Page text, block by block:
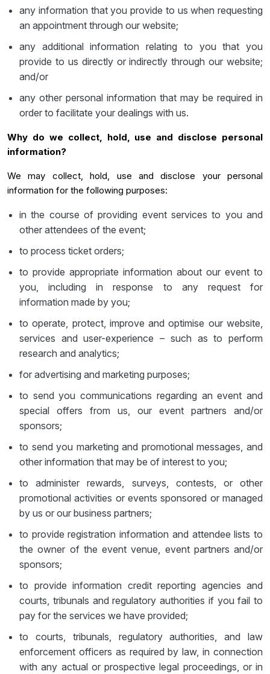
any information that you provide to us when requesting
an appointment through our website;
any additional information relating to you that you
provide to us directly or indirectly through our website;
and/or
any other personal information that may be required in
order to facilitate your dealings with us.
Why do we collect, hold, use and disclose personal
information?
We may collect, hold, use and disclose your personal
information for the following purposes:
in the course of providing event services to you and
other attendees of the event;
to process ticket orders;
to provide appropriate information about our event to
you, including in response to any request for
information made by you;
to operate, protect, improve and optimise our website,
services and user-experience – such as to perform
research and analytics;
for advertising and marketing purposes;
to send you communications regarding an event and
special offers from us, our event partners and/or
sponsors;
to send you marketing and promotional messages, and
other information that may be of interest to you;
to administer rewards, surveys, contests, or other
promotional activities or events sponsored or managed
by us or our business partners;
to provide registration information and attendee lists to
the owner of the event venue, event partners and/or
sponsors;
to provide information credit reporting agencies and
courts, tribunals and regulatory authorities if you fail to
pay for the services we have provided;
to courts, tribunals, regulatory authorities, and law
enforcement officers as required by law, in connection
with any actual or prospective legal proceedings, or in